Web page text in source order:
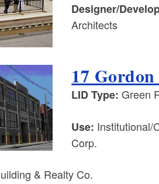
Designer/
Architects
17
LID Type: Green
Use: Institutional/
Corp.
& Realty Co.